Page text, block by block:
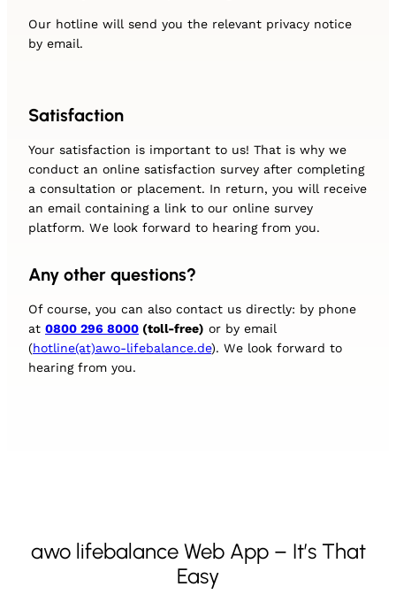
Our hotline will send you the relevant privacy notice
by email.
Satisfaction
Your satisfaction is important to us! That is why we
conduct an online satisfaction survey after completing
a consultation or placement. In return, you will receive
an email containing a link to our online survey
platform. We look forward to hearing from you.
Any other questions?
Of course, you can also contact us directly: by phone
at 0800 296 8000 (toll-free) or by email
(hotline(at)awo-lifebalance.de). We look forward to
hearing from you.
awo lifebalance Web App – It’s That
Easy